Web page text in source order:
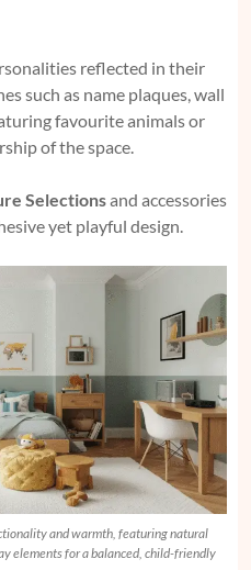
reflected in their
such as name plaques, wall
favourite animals or
of the space.
Selectionsand accessories
yet playful design.
and warmth, featuring natural
elements for a balanced, child-friendly